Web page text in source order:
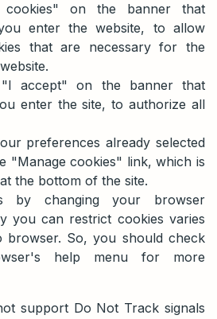
cookies" on the banner that
enter the website, to allow
that are necessary for the
accept" on the banner that
enter the site, to authorize all
preferences already selected
"Manage cookies" link, which is
the bottom of the site.
by changing your browser
you can restrict cookies varies
So, you should check
help menu for more
support Do Not Track signals